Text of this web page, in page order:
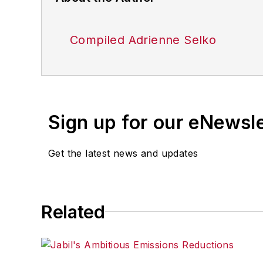
Compiled Adrienne Selko
Sign up for our
Get the latest news and updates
Related